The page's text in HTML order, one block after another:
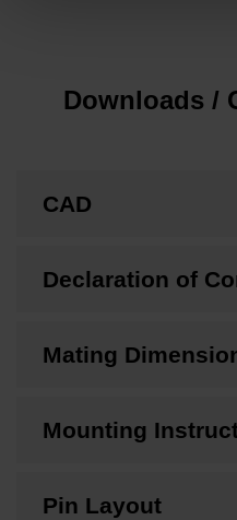
Downloads /
CAD
Declaration of
Mating
Mounting
Pin Layout